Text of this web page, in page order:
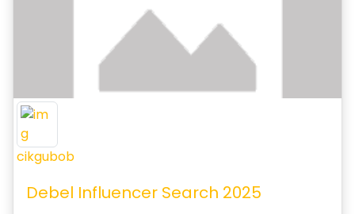
cikgubob
Debel Influencer Search 2025